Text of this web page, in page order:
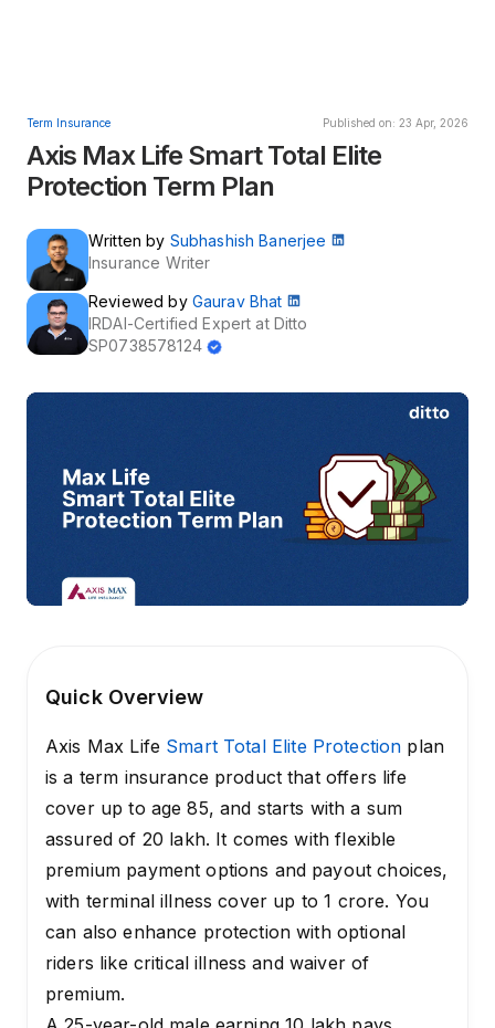
Term Insurance Published on: 23 Apr, 2026
Axis Max Life Smart Total Elite
Protection Term Plan
Written by Subhashish Banerjee
Insurance Writer
Reviewed by Gaurav Bhat
IRDAI-Certified Expert at Ditto
SP0738578124
Quick Overview
Axis Max Life Smart Total Elite Protection plan
is a term insurance product that offers life
cover up to age 85, and starts with a sum
assured of ₹20 lakh. It comes with flexible
premium payment options and payout choices,
with terminal illness cover up to ₹1 crore. You
can also enhance protection with optional
riders like critical illness and waiver of
premium.